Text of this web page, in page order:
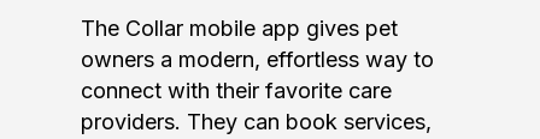
The Collar mobile app gives pet
owners a modern, effortless way to
connect with their favorite care
providers. They can book services,